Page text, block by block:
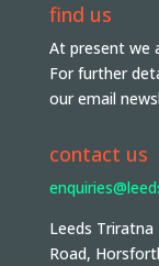
find us
At present we
For further
our email
contact us
Leeds
Road,